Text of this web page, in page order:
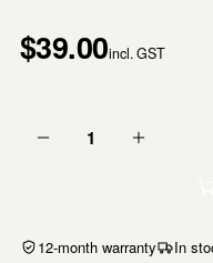
$39.00incl. GST
1
12-month warranty In